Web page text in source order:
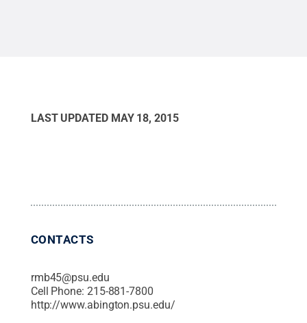
LAST UPDATED MAY 18, 2015
CONTACTS
rmb45@psu.edu
Cell Phone: 215-881-7800
http://www.abington.psu.edu/